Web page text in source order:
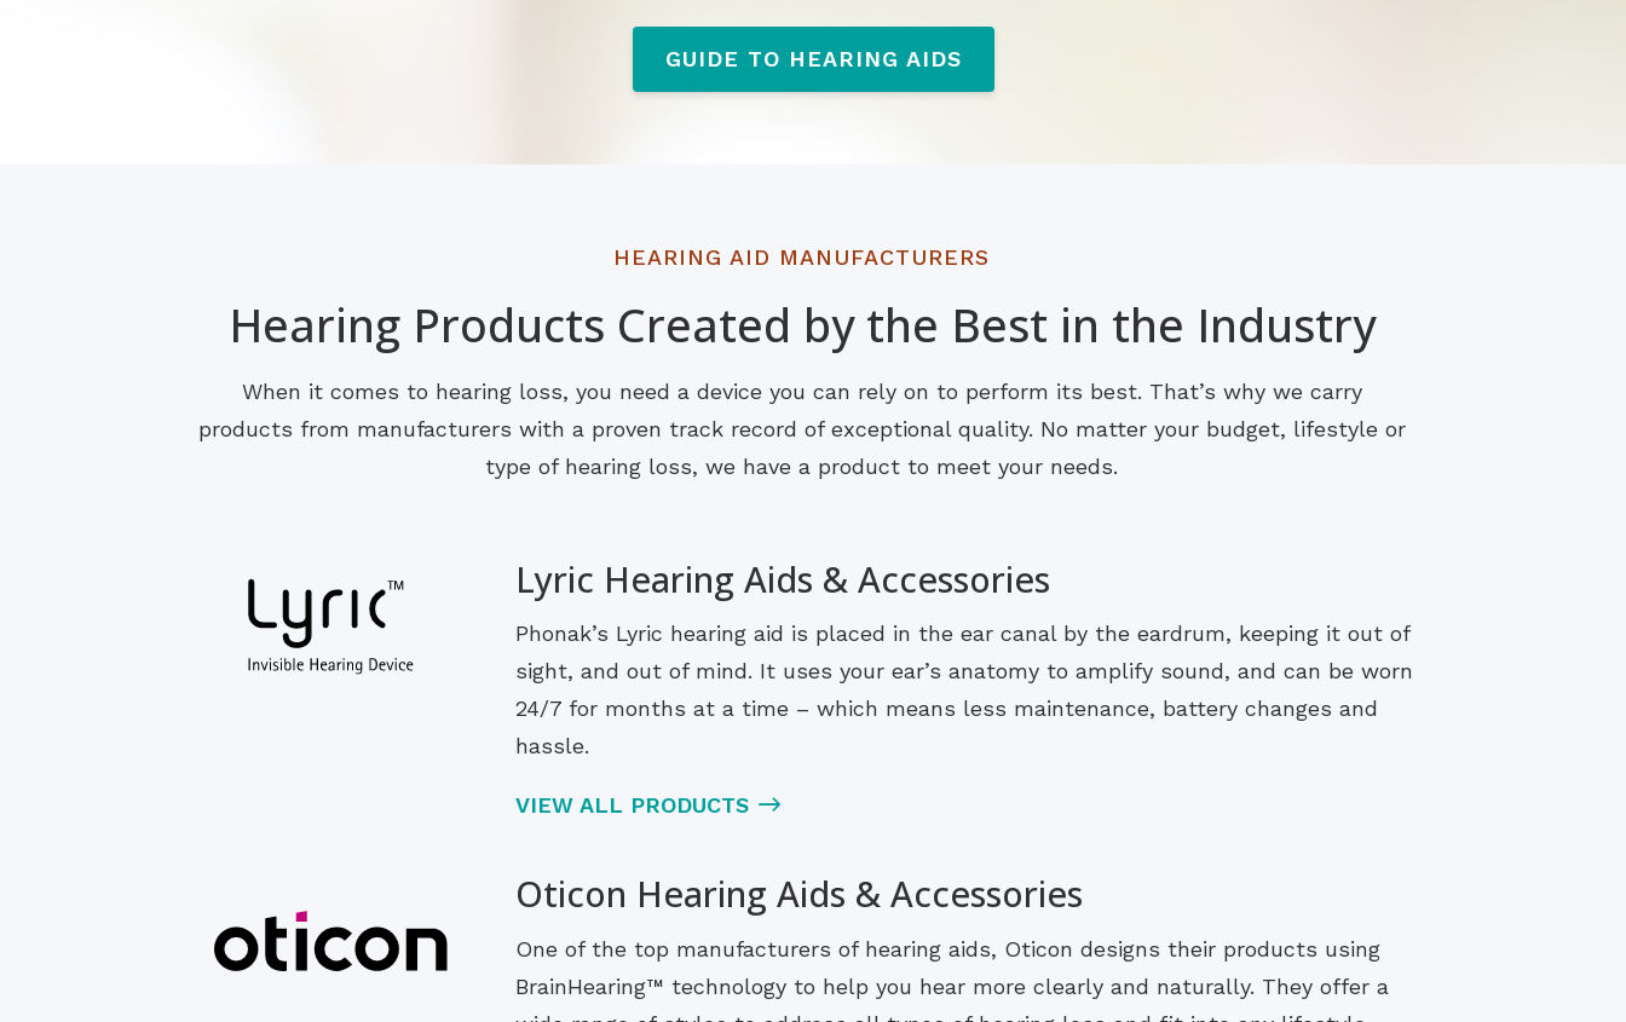
GUIDE TO HEARING AIDS
HEARING AID MANUFACTURERS
Hearing Products Created by the Best in the Industry
When it comes to hearing loss, you need a device you can rely on to perform its best. That’s why we carry
products from manufacturers with a proven track record of exceptional quality. No matter your budget, lifestyle or
type of hearing loss, we have a product to meet your needs.
Lyric Hearing Aids & Accessories
Phonak’s Lyric hearing aid is placed in the ear canal by the eardrum, keeping it out of
sight, and out of mind. It uses your ear’s anatomy to amplify sound, and can be worn
24/7 for months at a time – which means less maintenance, battery changes and
hassle.
VIEW ALL PRODUCTS
Oticon Hearing Aids & Accessories
One of the top manufacturers of hearing aids, Oticon designs their products using
BrainHearing™ technology to help you hear more clearly and naturally. They offer a